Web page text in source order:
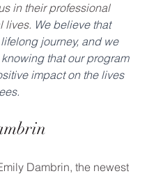
in their professional
lives. We believe that
journey, and we
that our program
impact on the lives
Dambrin, the newest